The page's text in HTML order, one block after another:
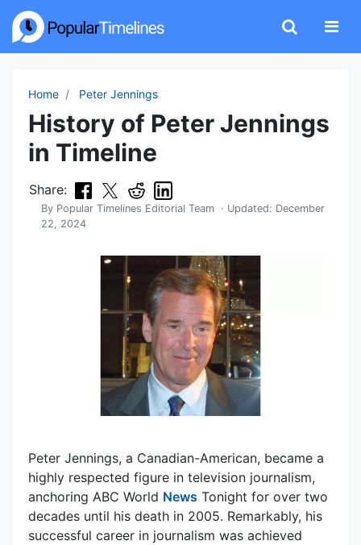
Home Peter Jennings
History of Peter Jennings
in Timeline
Share:
By Popular Timelines Editorial Team · Updated: December
22, 2024
Peter Jennings, a Canadian-American, became a
highly respected figure in television journalism,
anchoring ABC World News Tonight for over two
decades until his death in 2005. Remarkably, his
successful career in journalism was achieved